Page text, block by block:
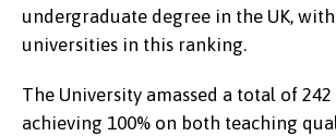
undergraduate degree in the UK,
universities in this ranking.
The University amassed a total of
achieving 100% on both teaching